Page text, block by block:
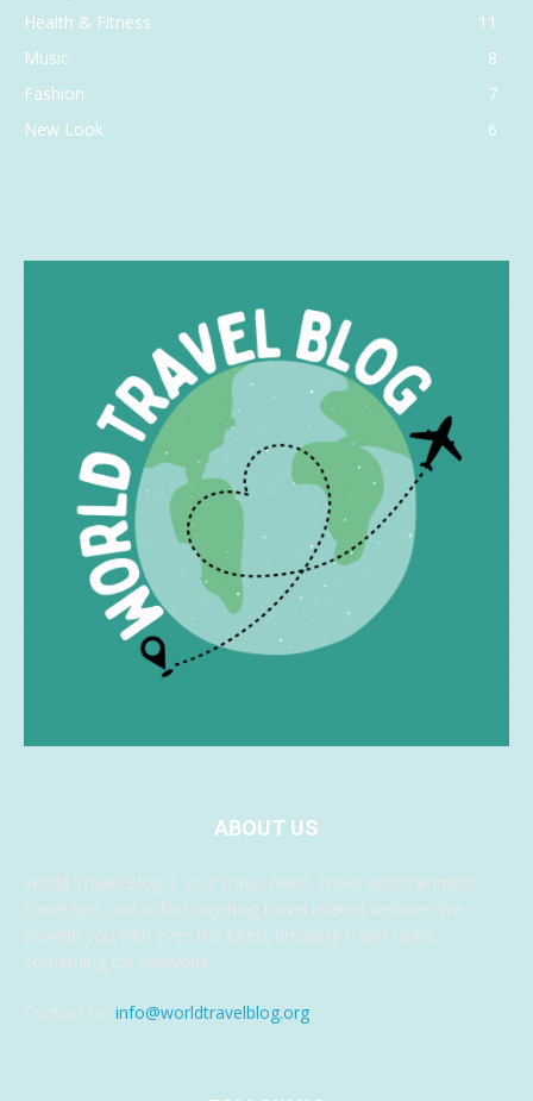
Health & Fitness
11
Music
8
Fashion
7
New Look
6
ABOUT US
World Travel Blog is your travel news, travel entertainment,
travel tips, and in fact anything travel related website. We
provide you with even the latest breaking travel news,
something for everyone.
Contact us: info@worldtravelblog.org